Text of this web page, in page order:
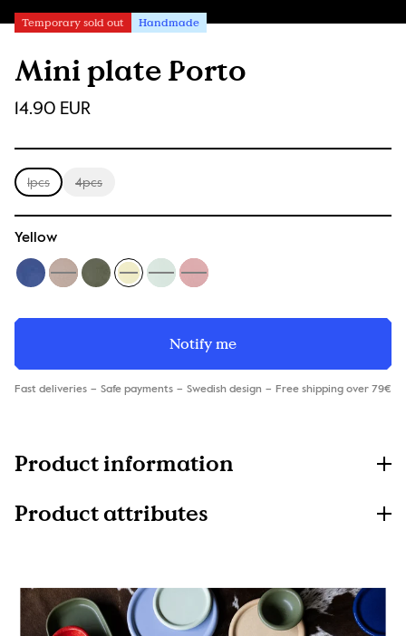
Mini plate Porto
Temporary sold out Handmade
14.90 EUR
1pcs 4pcs
Yellow
Notify me
Fast deliveries Safe payments Swedish design Free shipping over 79€
Product information
Product attributes